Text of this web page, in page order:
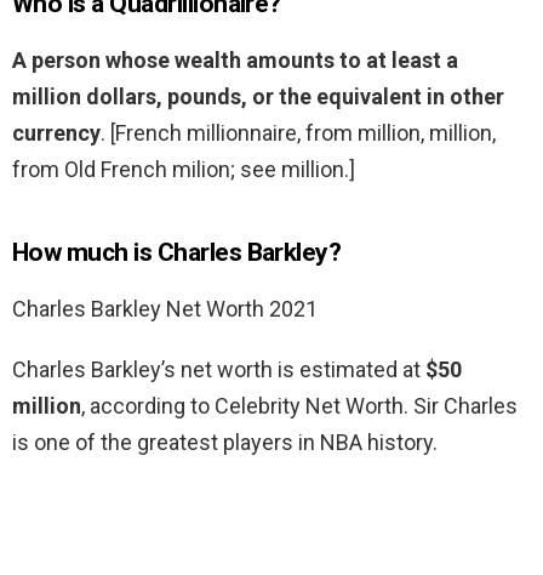
A person whose wealth amounts to at least a
million dollars, pounds, or the equivalent in other
currency. [French millionnaire, from million, million,
from Old French milion; see million.]
How much is Charles Barkley?
Charles Barkley Net Worth 2021
Charles Barkley’s net worth is estimated at $50
million, according to Celebrity Net Worth. Sir Charles
is one of the greatest players in NBA history.